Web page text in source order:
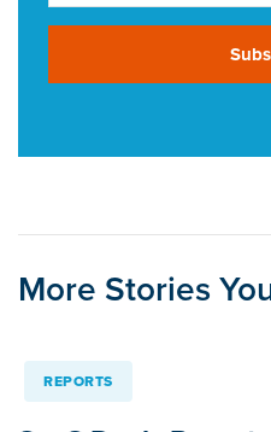
More Stories
REPORTS